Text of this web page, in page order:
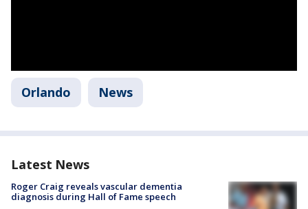
Orlando News
Latest News
Roger Craig reveals vascular dementia
diagnosis during Hall of Fame speech